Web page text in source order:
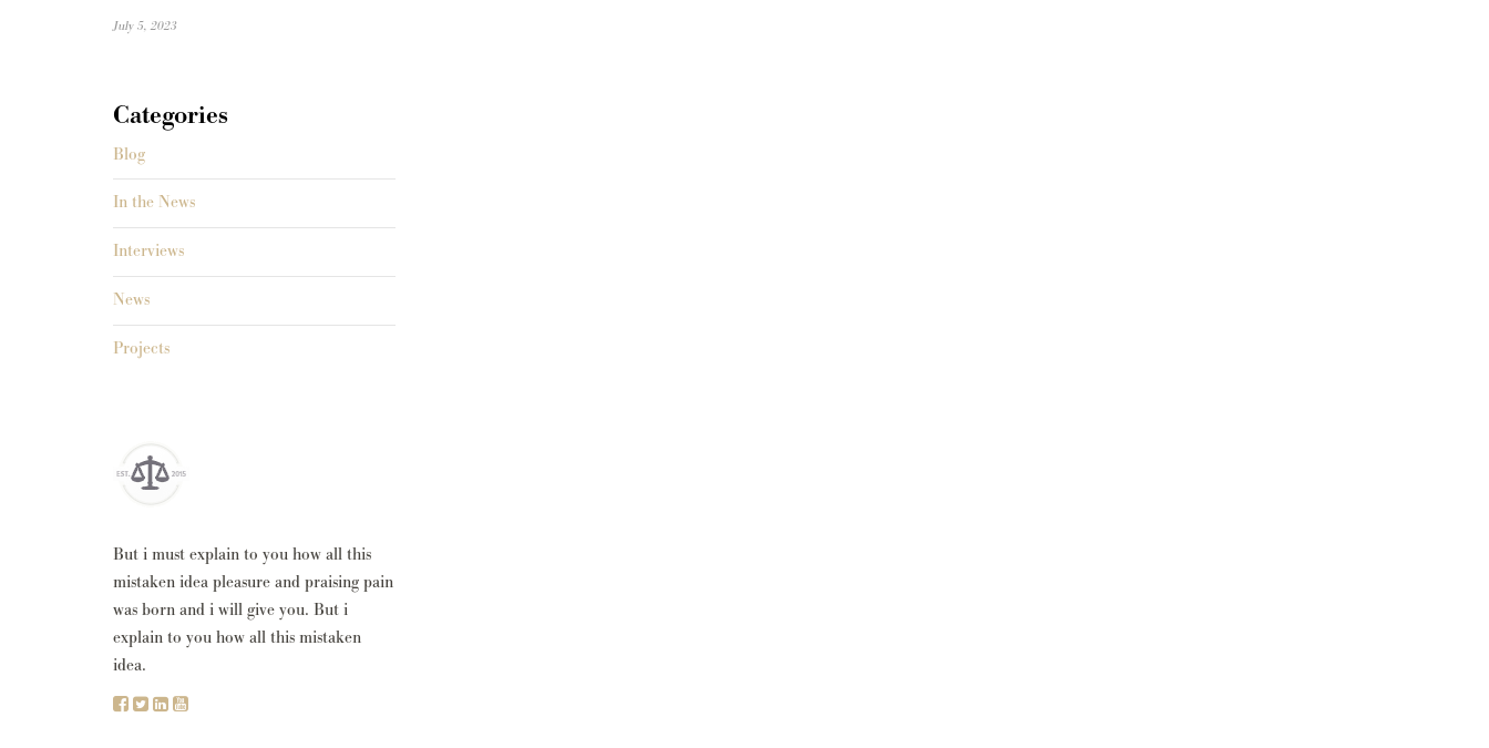
July 5, 2023
Categories
Blog
In the News
Interviews
News
Projects
But i must explain to you how all this
mistaken idea pleasure and praising pain
was born and i will give you. But i
explain to you how all this mistaken
idea.